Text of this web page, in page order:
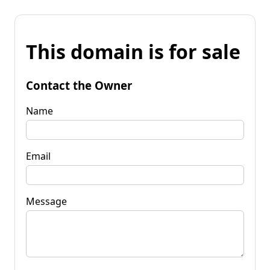
This domain is for sale
Contact the Owner
Name
Email
Message